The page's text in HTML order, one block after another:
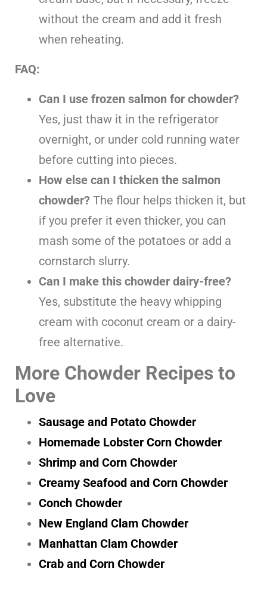
without the cream and add it fresh
when reheating.
FAQ:
Can I use frozen salmon for chowder?
Yes, just thaw it in the refrigerator
overnight, or under cold running water
before cutting into pieces.
How else can I thicken the salmon
chowder? The flour helps thicken it, but
if you prefer it even thicker, you can
mash some of the potatoes or add a
cornstarch slurry.
Can I make this chowder dairy-free?
Yes, substitute the heavy whipping
cream with coconut cream or a dairy-
free alternative.
More Chowder Recipes to
Love
Sausage and Potato Chowder
Homemade Lobster Corn Chowder
Shrimp and Corn Chowder
Creamy Seafood and Corn Chowder
Conch Chowder
New England Clam Chowder
Manhattan Clam Chowder
Crab and Corn Chowder